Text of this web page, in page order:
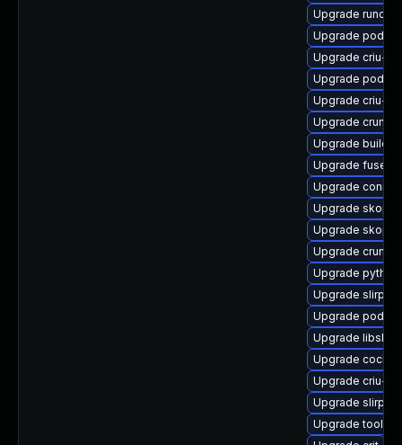
Upgrade runc-
Upgrade
Upgrade criu-
Upgrade
Upgrade criu-
Upgrade crun
Upgrade
Upgrade fuse-
Upgrade
Upgrade
Upgrade
Upgrade crun-
Upgrade
Upgrade
Upgrade
Upgrade libslirp
Upgrade
Upgrade criu-
Upgrade
Upgrade